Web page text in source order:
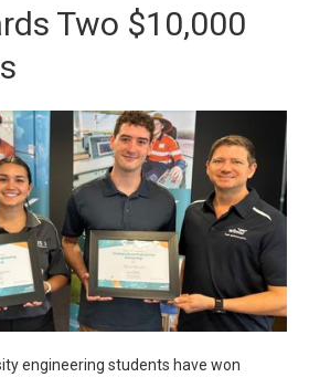
Two $10,000
engineering students have won